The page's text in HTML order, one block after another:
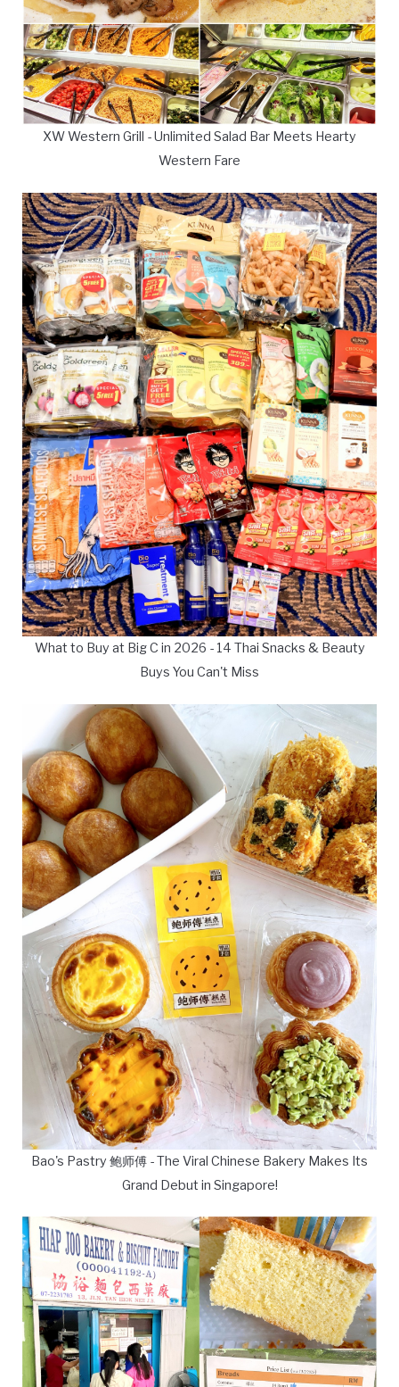
XW Western Grill - Unlimited Salad Bar Meets Hearty
Western Fare
What to Buy at Big C in 2026 - 14 Thai Snacks & Beauty
Buys You Can't Miss
Bao's Pastry 鲍师傅 - The Viral Chinese Bakery Makes Its
Grand Debut in Singapore!